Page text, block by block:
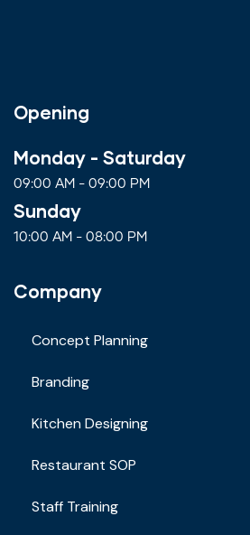
Opening
Monday - Saturday
09:00 AM - 09:00 PM
Sunday
10:00 AM - 08:00 PM
Company
Concept Planning
Branding
Kitchen Designing
Restaurant SOP
Staff Training